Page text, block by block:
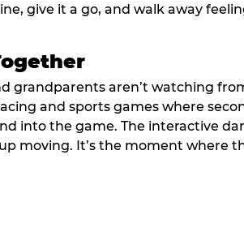
give it a go, and walk away
grandparents aren’t watching
and sports games where
into the game. The interactive
moving. It’s the moment where